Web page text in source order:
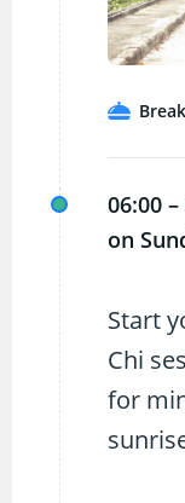
06:00
on
Start
Chi
for